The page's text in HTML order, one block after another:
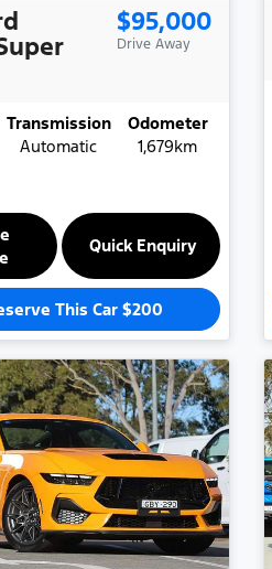
$95,000
Drive Away
Transmission
Automatic
Odometer
1,679km
Quick Enquiry
This Car $200